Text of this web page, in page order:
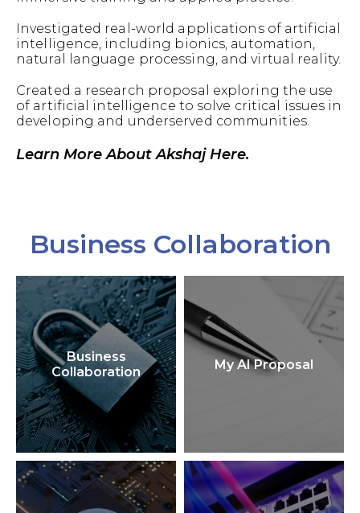
Investigated real-world applications of artificial
intelligence, including bionics, automation,
natural language processing, and virtual reality.
Created a research proposal exploring the use
of artificial intelligence to solve critical issues in
developing and underserved communities.
Learn More About Akshaj Here.
Business Collaboration
Business
Collaboration
My AI Proposal